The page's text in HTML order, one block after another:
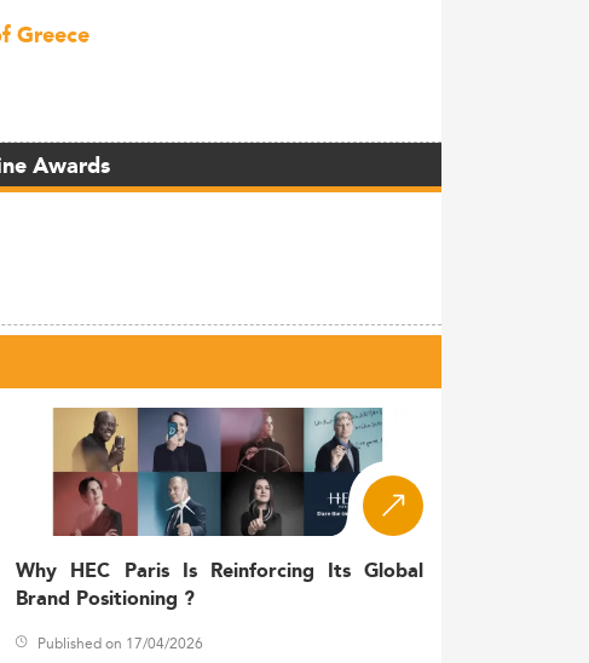
Greece
Awards
Why HEC Paris Is Reinforcing Its Global
Brand Positioning ?
Published on 17/04/2026